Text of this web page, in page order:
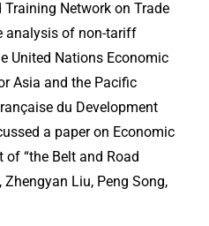
Network on Trade
analysis of non-tariff
United Nations Economic
Asia and the Pacific
du Development
a paper on Economic
“the Belt and Road
Liu, Peng Song,